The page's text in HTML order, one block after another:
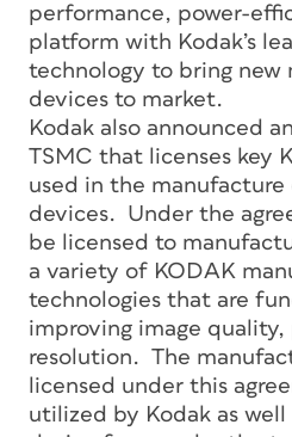
performance, power-
platform with Kodak’s
technology to bring new
devices to market.
Kodak also announced
TSMC that licenses key
used in the
devices. Under the
be licensed to
a variety of KODAK
technologies that are
improving image quality,
resolution. The
licensed under this
utilized by Kodak as well